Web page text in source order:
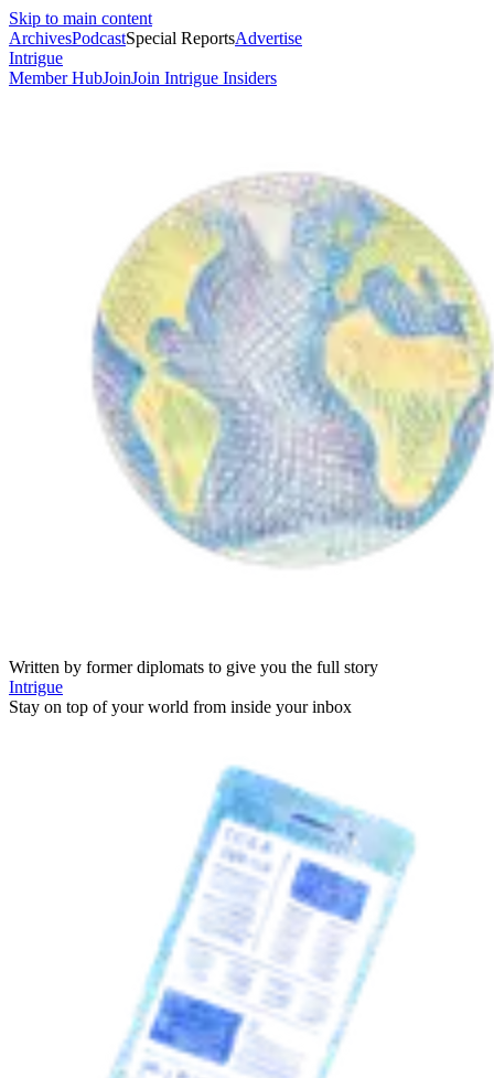
Skip to main content
ArchivesPodcastSpecial ReportsAdvertise
Intrigue
Member HubJoinJoin Intrigue Insiders
Written by former diplomats to give you the full story
Intrigue
Stay on top of your world from inside your inbox